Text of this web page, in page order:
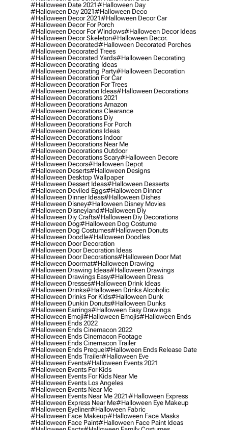
#halloween Date 2021#halloween Day
#halloween Day 2021#halloween Deco
#halloween Decor 2021#halloween Decor Car
#halloween Decor For Porch
#halloween Decor For Windows#halloween Decor Ideas
#halloween Decor Skeleton#halloween Decor.
#halloween Decorated#halloween Decorated Porches
#halloween Decorated Trees
#halloween Decorated Yards#halloween Decorating
#halloween Decorating Ideas
#halloween Decorating Party#halloween Decoration
#halloween Decoration For Car
#halloween Decoration For Trees
#halloween Decoration Ideas#halloween Decorations
#halloween Decorations 2021
#halloween Decorations Amazon
#halloween Decorations Clearance
#halloween Decorations Diy
#halloween Decorations For Porch
#halloween Decorations Ideas
#halloween Decorations Indoor
#halloween Decorations Near Me
#halloween Decorations Outdoor
#halloween Decorations Scary#halloween Decore
#halloween Decors#halloween Depot
#halloween Deserts#halloween Designs
#halloween Desktop Wallpaper
#halloween Dessert Ideas#halloween Desserts
#halloween Deviled Eggs#halloween Dinner
#halloween Dinner Ideas#halloween Dishes
#halloween Disney#halloween Disney Movies
#halloween Disneyland#halloween Diy
#halloween Diy Crafts#halloween Diy Decorations
#halloween Dog#halloween Dog Costume
#halloween Dog Costumes#halloween Donuts
#halloween Doodle#halloween Doodles
#halloween Door Decoration
#halloween Door Decoration Ideas
#halloween Door Decorations#halloween Door Mat
#halloween Doormat#halloween Drawing
#halloween Drawing Ideas#halloween Drawings
#halloween Drawings Easy#halloween Dress
#halloween Dresses#halloween Drink Ideas
#halloween Drinks#halloween Drinks Alcoholic
#halloween Drinks For Kids#halloween Dunk
#halloween Dunkin Donuts#halloween Dunks
#halloween Earrings#halloween Easy Drawings
#halloween Emoji#halloween Emojis#halloween Ends
#halloween Ends 2022
#halloween Ends Cinemacon 2022
#halloween Ends Cinemacon Footage
#halloween Ends Cinemacon Trailer
#halloween Ends Prequel#halloween Ends Release Date
#halloween Ends Trailer#halloween Eve
#halloween Events#halloween Events 2021
#halloween Events For Kids
#halloween Events For Kids Near Me
#halloween Events Los Angeles
#halloween Events Near Me
#halloween Events Near Me 2021#halloween Express
#halloween Express Near Me#halloween Eye Makeup
#halloween Eyeliner#halloween Fabric
#halloween Face Makeup#halloween Face Masks
#halloween Face Paint#halloween Face Paint Ideas